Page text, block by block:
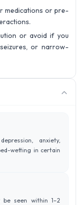
medications or pre-
or avoid if you
or narrow-
anxiety,
wetting in certain
be seen within 1–2